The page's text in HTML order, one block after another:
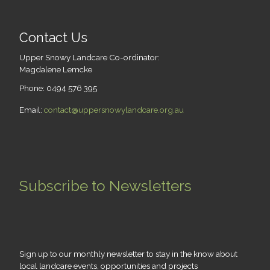
Contact Us
Upper Snowy Landcare Co-ordinator:
Magdalene Lemcke
Phone: 0494 576 395
Email: contact@uppersnowylandcare.org.au
Subscribe to Newsletters
Sign up to our monthly newsletter to stay in the know about
local landcare events, opportunities and projects